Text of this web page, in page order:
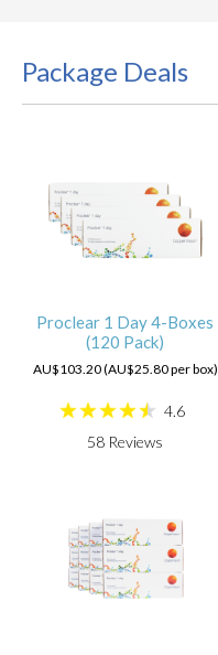
Package Deals
Proclear 1 Day 4-Boxes
(120 Pack)
AU$103.20 (AU$25.80 per box)
4.6
58 Reviews